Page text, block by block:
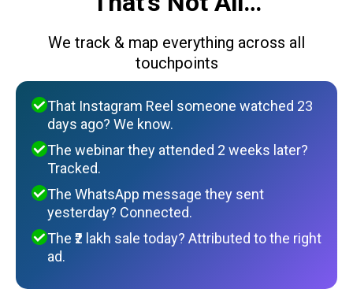
We track & map everything across all
touchpoints
That Instagram Reel someone watched 23
days ago? We know.
The webinar they attended 2 weeks later?
Tracked.
The WhatsApp message they sent
yesterday? Connected.
The ₹2 lakh sale today? Attributed to the right
ad.